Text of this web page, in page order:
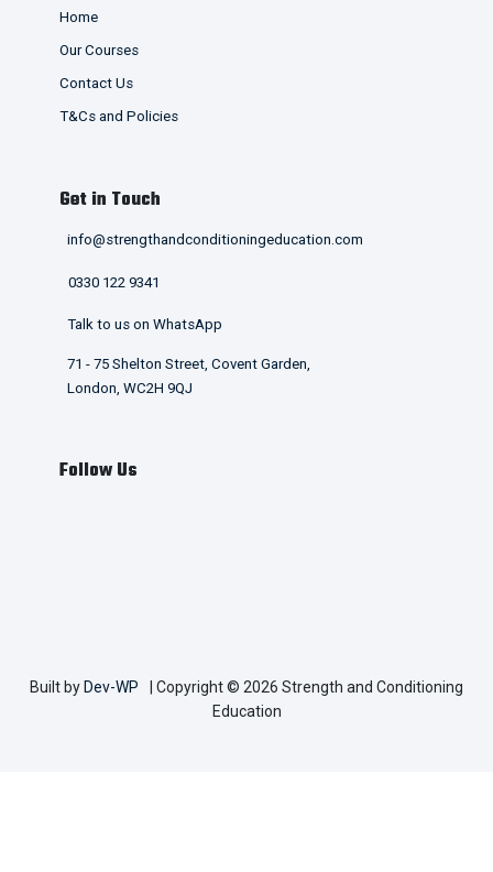
Home
Our Courses
Contact Us
T&Cs and Policies
Get in Touch
info@strengthandconditioningeducation.com
0330 122 9341
Talk to us on WhatsApp
71 - 75 Shelton Street, Covent Garden,
London, WC2H 9QJ
Follow Us
Built by Dev-WP
| Copyright © 2026 Strength and Conditioning
Education